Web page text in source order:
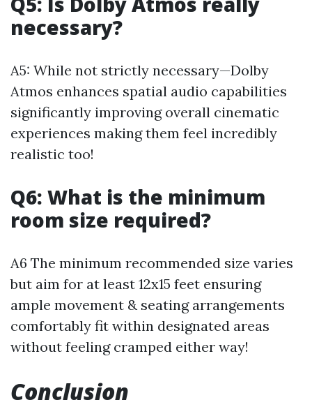
necessary?
A5: While not strictly necessary—Dolby
Atmos enhances spatial audio capabilities
significantly improving overall cinematic
experiences making them feel incredibly
realistic too!
Q6: What is the minimum
room size required?
A6 The minimum recommended size varies
but aim for at least 12x15 feet ensuring
ample movement & seating arrangements
comfortably fit within designated areas
without feeling cramped either way!
Conclusion